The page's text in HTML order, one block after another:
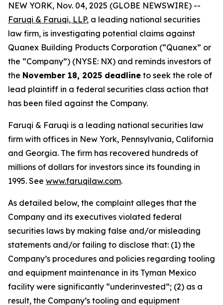
NEW YORK, Nov. 04, 2025 (GLOBE NEWSWIRE) --
Faruqi & Faruqi, LLP, a leading national securities
law firm, is investigating potential claims against
Quanex Building Products Corporation (“Quanex” or
the “Company”) (NYSE: NX) and reminds investors of
the November 18, 2025 deadline to seek the role of
lead plaintiff in a federal securities class action that
has been filed against the Company.
Faruqi & Faruqi is a leading national securities law
firm with offices in New York, Pennsylvania, California
and Georgia. The firm has recovered hundreds of
millions of dollars for investors since its founding in
1995. See www.faruqilaw.com.
As detailed below, the complaint alleges that the
Company and its executives violated federal
securities laws by making false and/or misleading
statements and/or failing to disclose that: (1) the
Company’s procedures and policies regarding tooling
and equipment maintenance in its Tyman Mexico
facility were significantly “underinvested”; (2) as a
result, the Company’s tooling and equipment